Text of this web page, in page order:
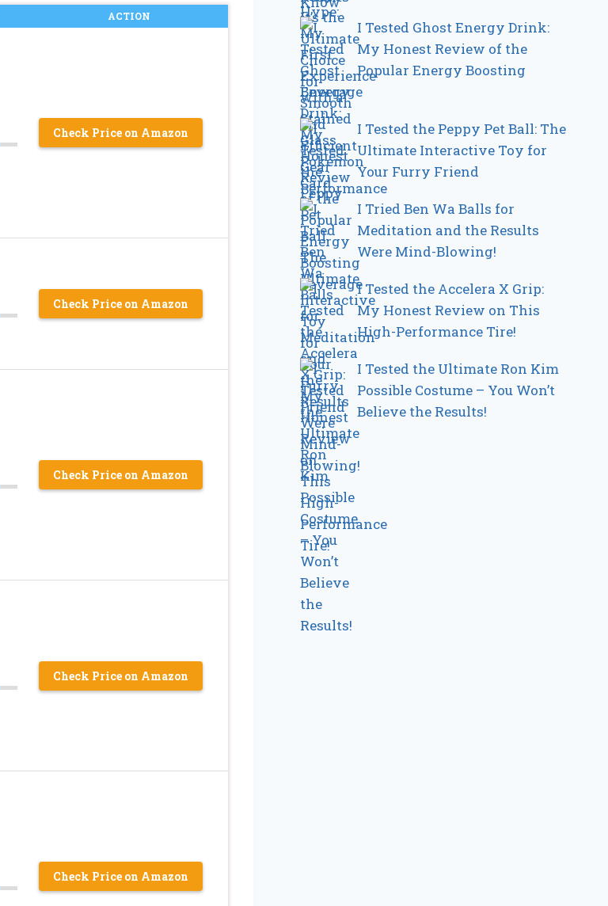
ACTION
Check Price on Amazon
Check Price on Amazon
Check Price on Amazon
Check Price on Amazon
Check Price on Amazon
I Tested Ghost Energy Drink:
My Honest Review of the
Popular Energy Boosting
Beverage
I Tested the Peppy Pet Ball: The
Ultimate Interactive Toy for
Your Furry Friend
I Tried Ben Wa Balls for
Meditation and the Results
Were Mind-Blowing!
I Tested the Accelera X Grip:
My Honest Review on This
High-Performance Tire!
I Tested the Ultimate Ron Kim
Possible Costume – You Won’t
Believe the Results!